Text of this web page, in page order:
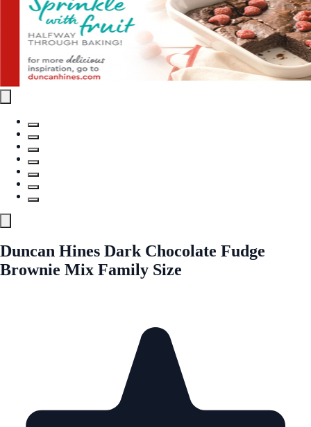
Duncan Hines Dark Chocolate Fudge
Brownie Mix Family Size